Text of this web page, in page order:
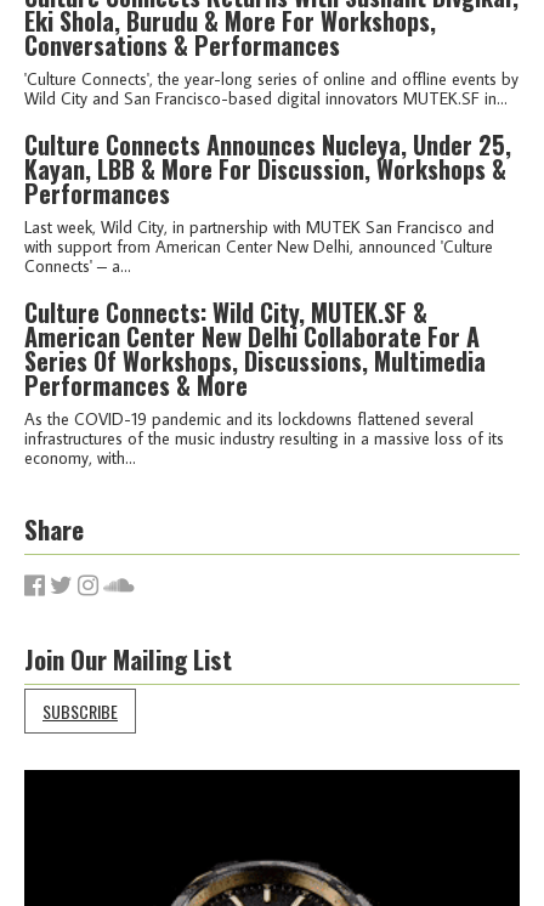
Eki Shola, Burudu & More For Workshops,
Conversations & Performances
'Culture Connects', the year-long series of online and offline events by
Wild City and San Francisco-based digital innovators MUTEK.SF in...
Culture Connects Announces Nucleya, Under 25,
Kayan, LBB & More For Discussion, Workshops &
Performances
Last week, Wild City, in partnership with MUTEK San Francisco and
with support from American Center New Delhi, announced 'Culture
Connects' – a...
Culture Connects: Wild City, MUTEK.SF &
American Center New Delhi Collaborate For A
Series Of Workshops, Discussions, Multimedia
Performances & More
As the COVID-19 pandemic and its lockdowns flattened several
infrastructures of the music industry resulting in a massive loss of its
economy, with...
Share
Join Our Mailing List
SUBSCRIBE